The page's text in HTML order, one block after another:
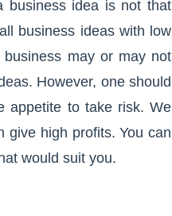
business idea is not that
business ideas with low
business may or may not
However, one should
appetite to take risk. We
give high profits. You can
would suit you.